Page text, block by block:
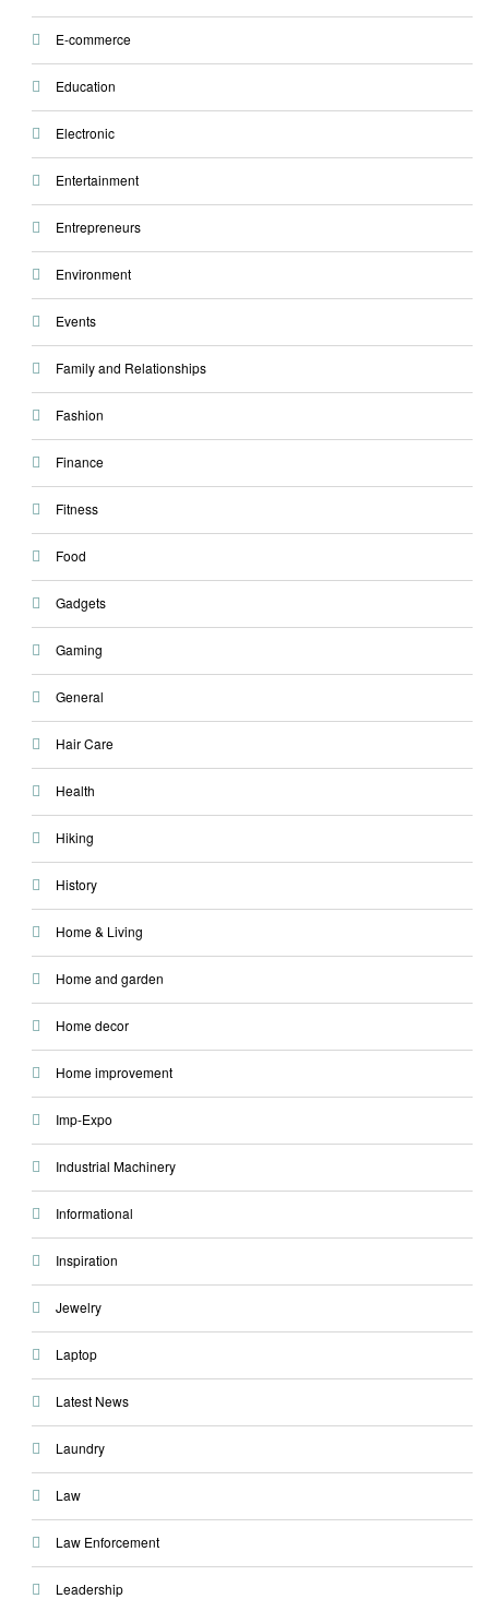
E-commerce
Education
Electronic
Entertainment
Entrepreneurs
Environment
Events
Family and Relationships
Fashion
Finance
Fitness
Food
Gadgets
Gaming
General
Hair Care
Health
Hiking
History
Home & Living
Home and garden
Home decor
Home improvement
Imp-Expo
Industrial Machinery
Informational
Inspiration
Jewelry
Laptop
Latest News
Laundry
Law
Law Enforcement
Leadership